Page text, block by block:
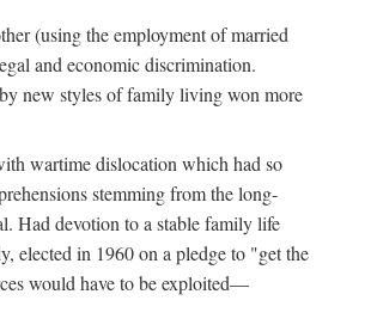
(using the employment of married
and economic discrimination.
new styles of family living won more
wartime dislocation which had so
stemming from the long-
Had devotion to a stable family life
elected in 1960 on a pledge to "get the
would have to be exploited—